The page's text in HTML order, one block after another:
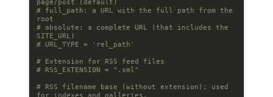
page/post (default)
# full_path: a URL with the full path from the
root
# absolute: a complete URL (that includes the
SITE_URL)
# URL_TYPE = 'rel_path'
# Extension for RSS feed files
# RSS_EXTENSION = ".xml"
# RSS filename base (without extension); used
for indexes and galleries.